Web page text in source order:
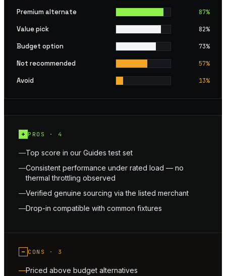
Premium alternate 87%
Value pick 82%
Budget option 73%
Not recommended 57%
Avoid 13%
+ PROS · 4
Top score in our Guides test set
Consistent performance under rated load — no
thermal throttling observed
Verified genuine sourcing via the listed merchant
Drop-in compatible with common fixtures
− CONS · 3
Priced above budget alternatives